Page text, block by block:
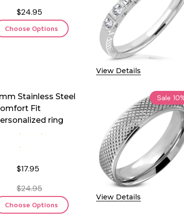
$24.95
Choose Options
View Details
Stainless Steel
Fit
ring
$17.95
$24.95
Choose Options
Sale
View Details